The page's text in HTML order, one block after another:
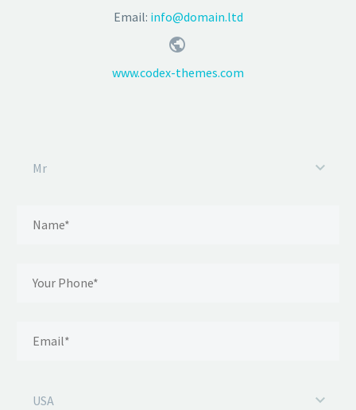
Email: info@domain.ltd


www.codex-themes.com
Mr
USA